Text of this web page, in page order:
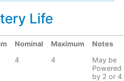
Life
Nominal Maximum
Notes
4 4
May be
Powered
by 2 or 4